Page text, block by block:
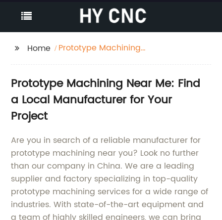
Home
Prototype Machining
Prototype Machining Near Me: Find
a Local Manufacturer for Your
Project
Are you in search of a reliable manufacturer for
prototype machining near you? Look no further
than our company in China. We are a leading
supplier and factory specializing in top-quality
prototype machining services for a wide range of
industries. With state-of-the-art equipment and